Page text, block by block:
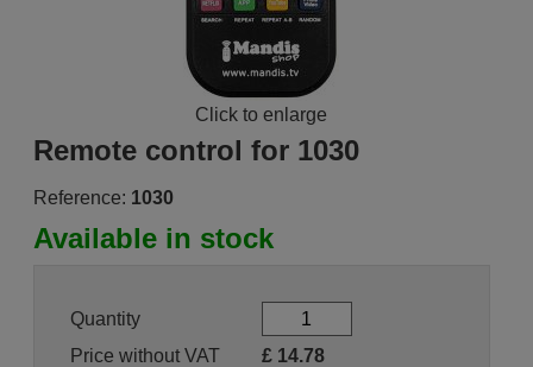
Click to enlarge
Remote control for 1030
Reference: 1030
Available in stock
Quantity
Price without VAT
£ 14.78